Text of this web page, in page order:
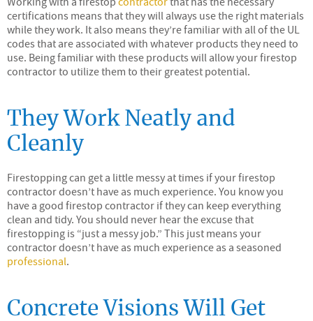
certifications means that they will always use the right materials
while they work. It also means they’re familiar with all of the UL
codes that are associated with whatever products they need to
use. Being familiar with these products will allow your firestop
contractor to utilize them to their greatest potential.
They Work Neatly and
Cleanly
Firestopping can get a little messy at times if your firestop
contractor doesn’t have as much experience. You know you
have a good firestop contractor if they can keep everything
clean and tidy. You should never hear the excuse that
firestopping is “just a messy job.” This just means your
contractor doesn’t have as much experience as a seasoned
professional.
Concrete Visions Will Get